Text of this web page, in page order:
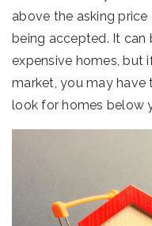
above the asking
being accepted. It
expensive homes, but
market, you may have
look for homes below